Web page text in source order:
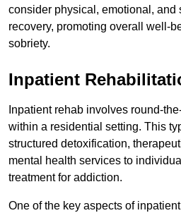
consider physical, emotional, and
recovery, promoting overall well-
sobriety.
Inpatient
Inpatient rehab involves round-
within a residential setting. This
structured detoxification,
mental health services to
treatment for addiction.
One of the key aspects of